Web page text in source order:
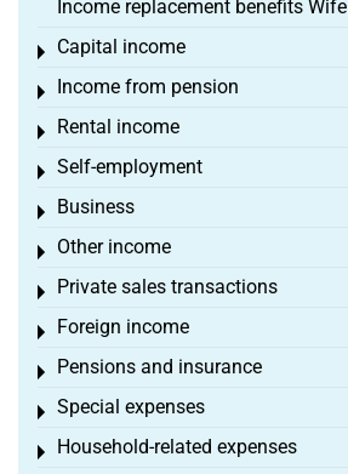
Income replacement benefits Wife
Capital income
Toggle menu
Income from pension
Toggle menu
Rental income
Toggle menu
Self-employment
Toggle menu
Business
Toggle menu
Other income
Toggle menu
Private sales transactions
Toggle menu
Foreign income
Toggle menu
Pensions and insurance
Toggle menu
Special expenses
Toggle menu
Household-related expenses
Toggle menu